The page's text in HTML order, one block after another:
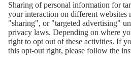
Sharing of personal information for
your interaction on different websites
"sharing", or "targeted advertising"
privacy laws. Depending on where
right to opt out of these activities. If
this opt-out right, please follow the